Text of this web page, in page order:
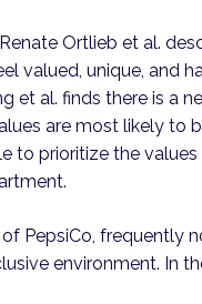
Ortlieb et al.
valued, unique, and
et al. finds there is a
are most likely to
to prioritize the
PepsiCo, frequently
environment. In